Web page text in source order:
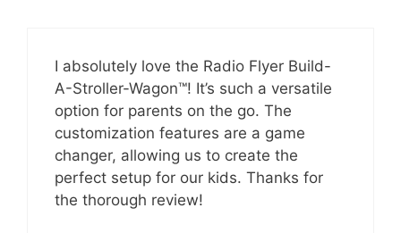
I absolutely love the Radio Flyer Build-
A-Stroller-Wagon™! It’s such a versatile
option for parents on the go. The
customization features are a game
changer, allowing us to create the
perfect setup for our kids. Thanks for
the thorough review!